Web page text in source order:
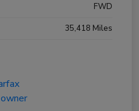
FWD
35,418 Miles